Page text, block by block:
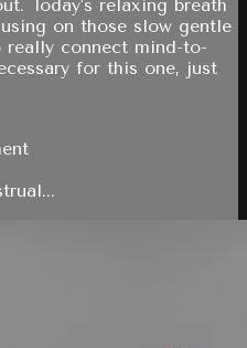
Today's relaxing breath
on those slow gentle
really connect mind-to-
for this one, just